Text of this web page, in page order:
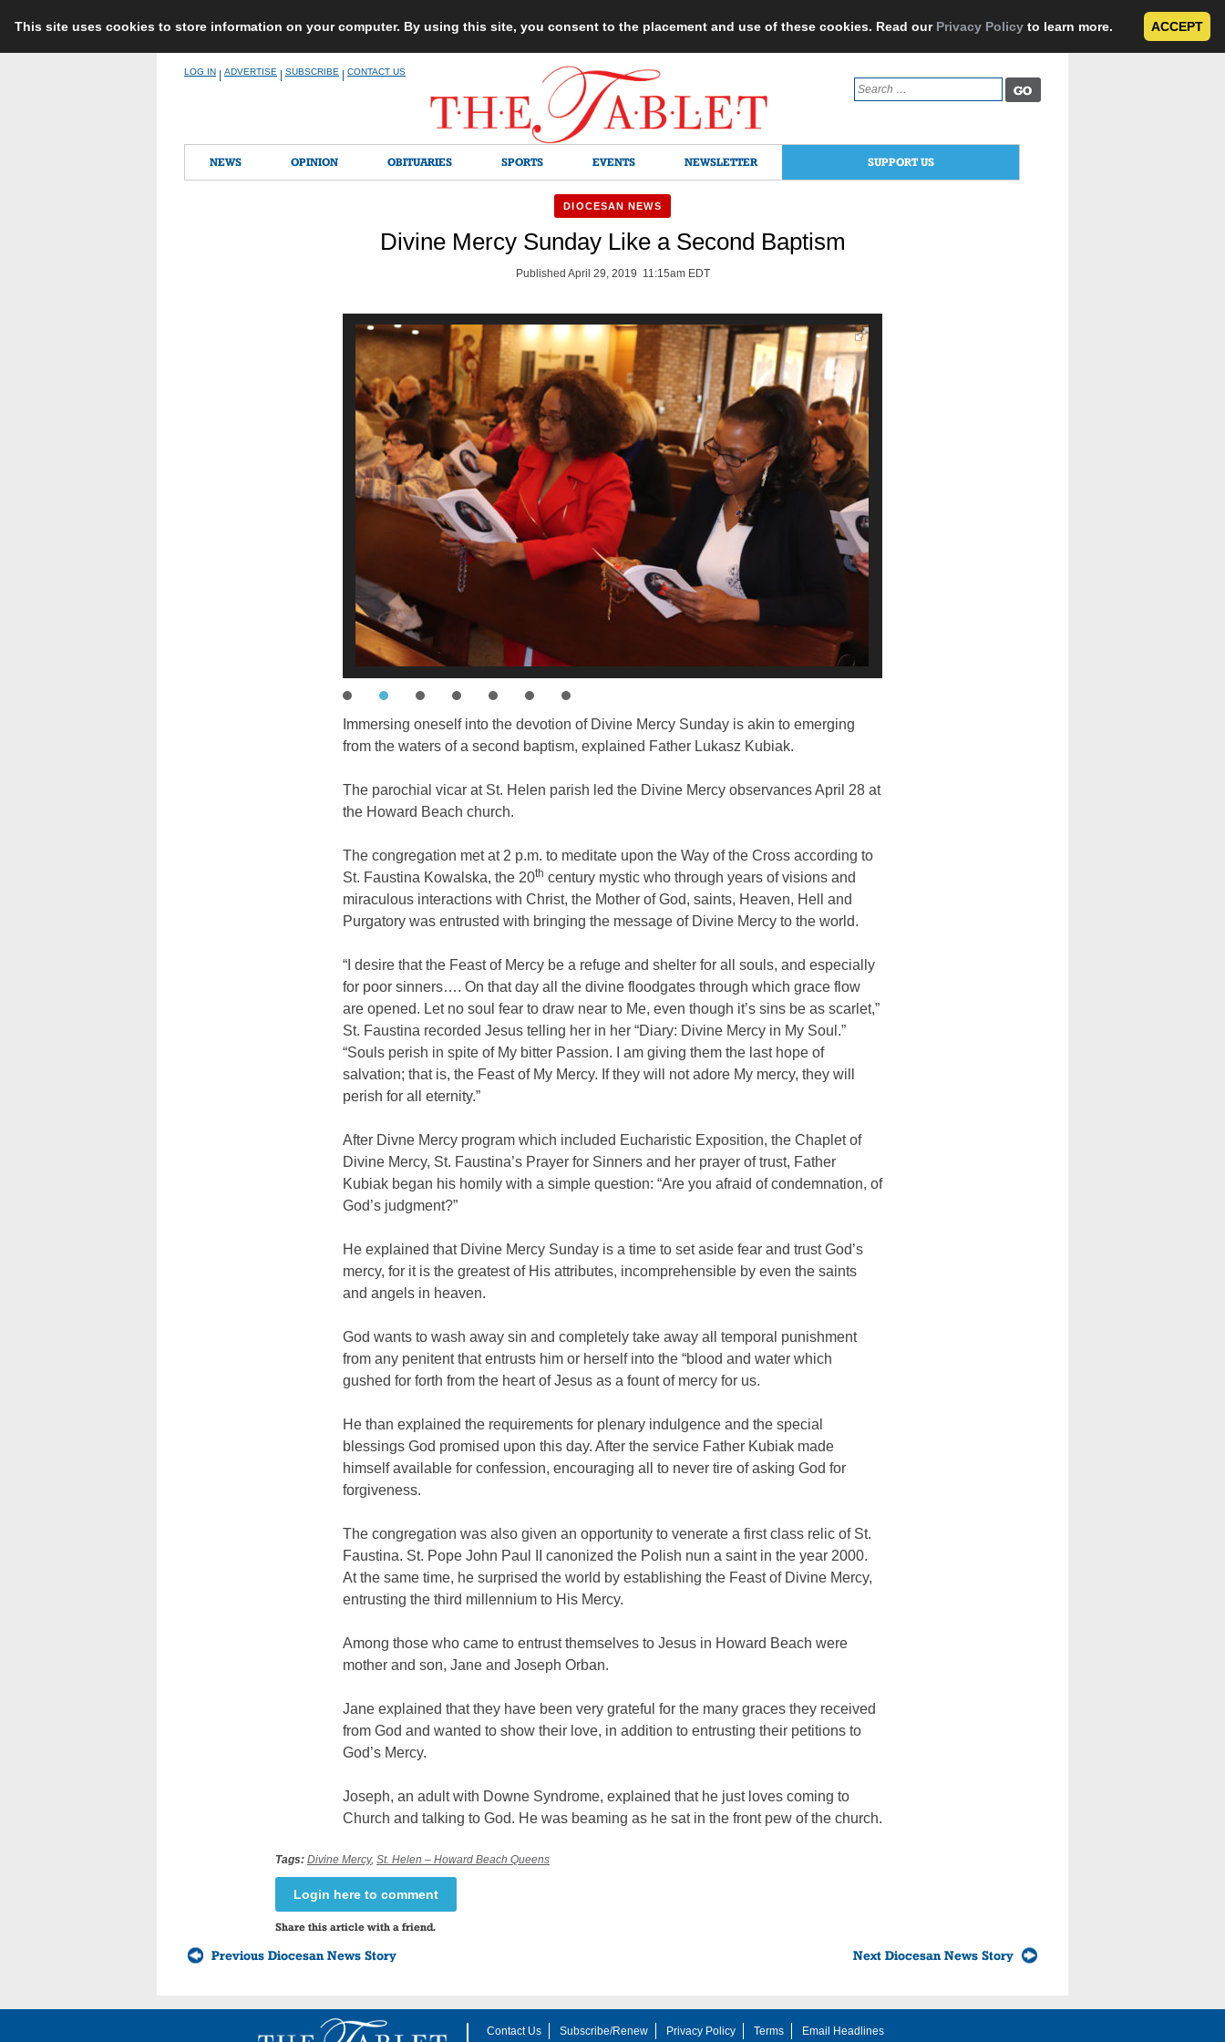
This site uses cookies to store information on your computer. By using this site, you consent to the placement and use of these cookies. Read our Privacy Policy to learn more. ACCEPT
LOG IN ADVERTISE SUBSCRIBE CONTACT US
Search
for:
NEWS OPINION OBITUARIES SPORTS EVENTS NEWSLETTER SUPPORT US
DIOCESAN NEWS
Divine Mercy Sunday Like a Second Baptism
Published April 29, 2019 11:15am EDT
Immersing oneself into the devotion of Divine Mercy Sunday is akin to emerging
from the waters of a second baptism, explained Father Lukasz Kubiak.
The parochial vicar at St. Helen parish led the Divine Mercy observances April 28 at
the Howard Beach church.
The congregation met at 2 p.m. to meditate upon the Way of the Cross according to
St. Faustina Kowalska, the 20th century mystic who through years of visions and
miraculous interactions with Christ, the Mother of God, saints, Heaven, Hell and
Purgatory was entrusted with bringing the message of Divine Mercy to the world.
“I desire that the Feast of Mercy be a refuge and shelter for all souls, and especially
for poor sinners…. On that day all the divine floodgates through which grace flow
are opened. Let no soul fear to draw near to Me, even though it’s sins be as scarlet,”
St. Faustina recorded Jesus telling her in her “Diary: Divine Mercy in My Soul.”
“Souls perish in spite of My bitter Passion. I am giving them the last hope of
salvation; that is, the Feast of My Mercy. If they will not adore My mercy, they will
perish for all eternity.”
After Divne Mercy program which included Eucharistic Exposition, the Chaplet of
Divine Mercy, St. Faustina’s Prayer for Sinners and her prayer of trust, Father
Kubiak began his homily with a simple question: “Are you afraid of condemnation, of
God’s judgment?”
He explained that Divine Mercy Sunday is a time to set aside fear and trust God’s
mercy, for it is the greatest of His attributes, incomprehensible by even the saints
and angels in heaven.
God wants to wash away sin and completely take away all temporal punishment
from any penitent that entrusts him or herself into the “blood and water which
gushed for forth from the heart of Jesus as a fount of mercy for us.
He than explained the requirements for plenary indulgence and the special
blessings God promised upon this day. After the service Father Kubiak made
himself available for confession, encouraging all to never tire of asking God for
forgiveness.
The congregation was also given an opportunity to venerate a first class relic of St.
Faustina. St. Pope John Paul II canonized the Polish nun a saint in the year 2000.
At the same time, he surprised the world by establishing the Feast of Divine Mercy,
entrusting the third millennium to His Mercy.
Among those who came to entrust themselves to Jesus in Howard Beach were
mother and son, Jane and Joseph Orban.
Jane explained that they have been very grateful for the many graces they received
from God and wanted to show their love, in addition to entrusting their petitions to
God’s Mercy.
Joseph, an adult with Downe Syndrome, explained that he just loves coming to
Church and talking to God. He was beaming as he sat in the front pew of the church.
Tags: Divine Mercy, St. Helen – Howard Beach Queens
Login here to comment
Share this article with a friend.
Previous Diocesan News Story Next Diocesan News Story
Contact Us Subscribe/Renew Privacy Policy Terms Email Headlines